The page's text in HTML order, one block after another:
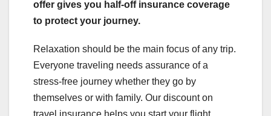
offer gives you half-off insurance coverage
to protect your journey.
Relaxation should be the main focus of any trip.
Everyone traveling needs assurance of a
stress-free journey whether they go by
themselves or with family. Our discount on